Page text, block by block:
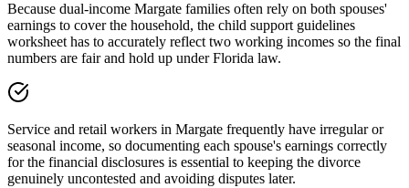
Because dual-income Margate families often rely on both spouses'
earnings to cover the household, the child support guidelines
worksheet has to accurately reflect two working incomes so the final
numbers are fair and hold up under Florida law.
Service and retail workers in Margate frequently have irregular or
seasonal income, so documenting each spouse's earnings correctly
for the financial disclosures is essential to keeping the divorce
genuinely uncontested and avoiding disputes later.